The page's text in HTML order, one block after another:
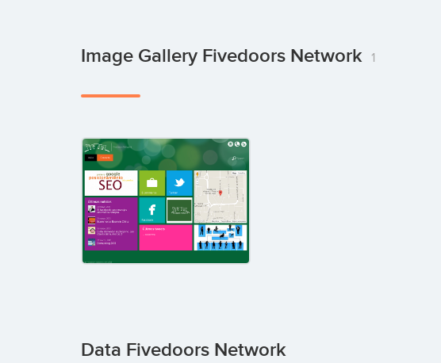
Image Gallery Fivedoors Network 1
Data Fivedoors Network